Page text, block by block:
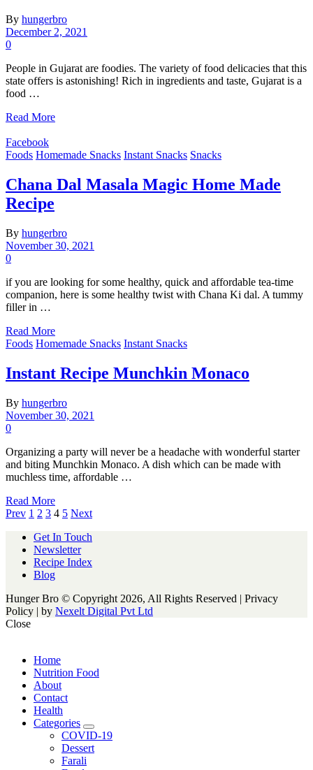
By hungerbro
December 2, 2021
0
People in Gujarat are foodies. The variety of food delicacies that this
state offers is astonishing! Rich in ingredients and taste, Gujarat is a
food …
Read More
Facebook
Foods Homemade Snacks Instant Snacks Snacks
Chana Dal Masala Magic Home Made
Recipe
By hungerbro
November 30, 2021
0
if you are looking for some healthy, quick and affordable tea-time
companion, here is some healthy twist with Chana Ki dal. A tummy
filler in …
Read More
Foods Homemade Snacks Instant Snacks
Instant Recipe Munchkin Monaco
By hungerbro
November 30, 2021
0
Organizing a party will never be a headache with wonderful starter
and biting Munchkin Monaco. A dish which can be made with
muchless time, affordable …
Read More
Posts
navigation
Prev 1 2 3 4 5 Next
Get In Touch
Newsletter
Recipe Index
Blog
Hunger Bro © Copyright 2026, All Rights Reserved | Privacy
Policy | by Nexelt Digital Pvt Ltd
Close
Home
Nutrition Food
About
Contact
Health
Categories
expand
child
menu
COVID-19
Dessert
Farali